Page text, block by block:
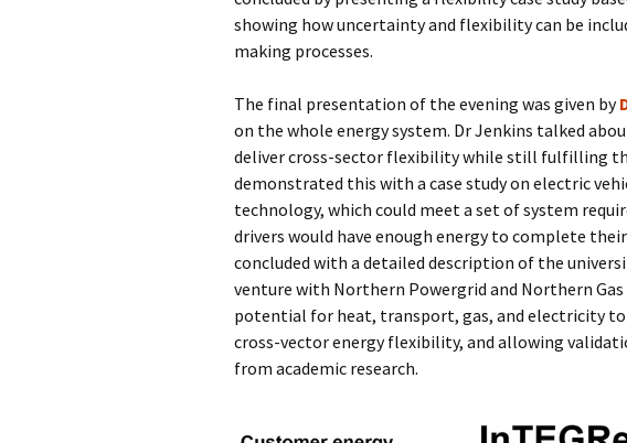
showing how uncertainty and flexibility can be
making processes.
The final presentation of the evening was given by
on the whole energy system. Dr Jenkins talked
deliver cross-sector flexibility while still fulfilling
demonstrated this with a case study on electric
technology, which could meet a set of system
drivers would have enough energy to complete
concluded with a detailed description of the
venture with Northern Powergrid and Northern
potential for heat, transport, gas, and electricity
cross-vector energy flexibility, and allowing
from academic research.